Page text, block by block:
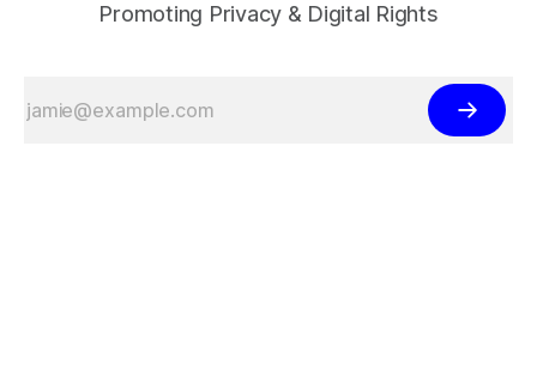
Promoting Privacy & Digital Rights